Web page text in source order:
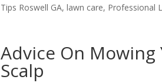
Tips Roswell GA,lawn care, Professional
Advice On Mowing
Scalp